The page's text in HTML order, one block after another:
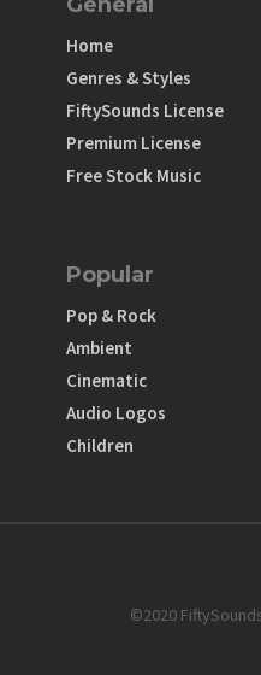
Home
Genres & Styles
FiftySounds License
Premium License
Free Stock Music
Popular
Pop & Rock
Ambient
Cinematic
Audio Logos
Children
©2020